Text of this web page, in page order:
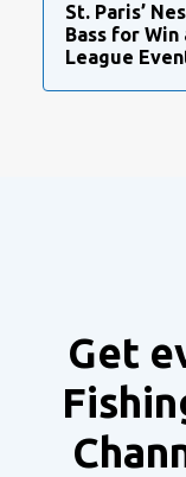
St. Paris’
Bass for Win
League
Get